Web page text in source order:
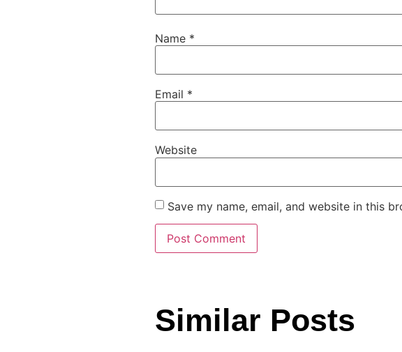
Name *
Email *
Website
Save my name, email, and website in this
Similar Posts